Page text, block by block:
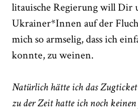
litauische Regierung will Dir
Ukrainer*Innen auf der
mich so armselig, dass ich
konnte, zu weinen.
Natürlich hätte ich das
zu der Zeit hatte ich noch keinen